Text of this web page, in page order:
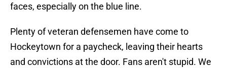
faces, especially on the blue line.
Plenty of veteran defensemen have come to
Hockeytown for a paycheck, leaving their hearts
and convictions at the door. Fans aren't stupid. We